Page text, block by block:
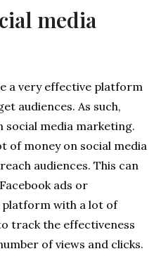
media
a very effective platform
audiences. As such,
social media marketing.
of money on social media
audiences. This can
ads or
platform with a lot of
track the effectiveness
of views and clicks.